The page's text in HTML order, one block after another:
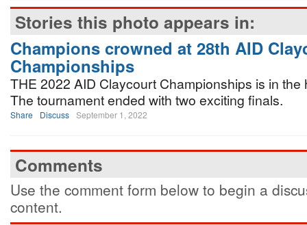
Stories this photo appears in:
Champions crowned at 28th AID
Championships
THE 2022 AID Claycourt Championships is in the
The tournament ended with two exciting finals.
Share Discuss September 1, 2022
Comments
Use the comment form below to begin a
content.